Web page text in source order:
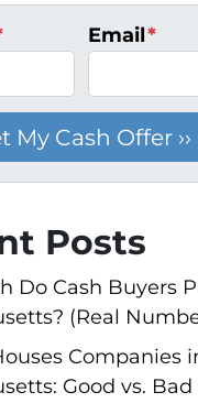
Email*
Posts
Do Cash Buyers
(Real
Companies
Good vs. Bad